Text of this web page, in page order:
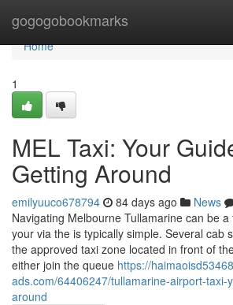
gogogobookmarks
Home
Home
1
MEL Taxi: Your
Getting Around
emilyuuco678794 84 days ago News
Navigating Melbourne Tullamarine can be
your via the is typically simple. Several cab
the approved taxi zone located in front of
either join the queue https://
ads.com/64406247/tullamarine-airport-taxi-
around